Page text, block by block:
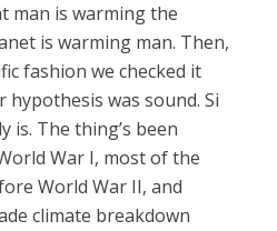
man is warming the
is warming man. Then,
fashion we checked it
was sound. Si
is. The thing’s been
War I, most of the
World War II, and
climate breakdown